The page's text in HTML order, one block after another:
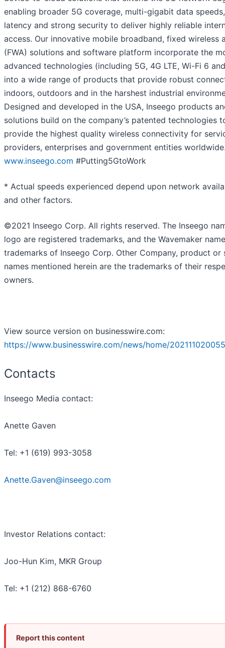
enabling broader 5G coverage, multi-gigabit data
latency and strong security to deliver highly reliable
access. Our innovative mobile broadband, fixed wireless
(FWA) solutions and software platform incorporate the
advanced technologies (including 5G, 4G LTE, Wi-Fi 6
into a wide range of products that provide robust
indoors, outdoors and in the harshest industrial
Designed and developed in the USA, Inseego products
solutions build on the company’s patented technologies
provide the highest quality wireless connectivity for
providers, enterprises and government entities
www.inseego.com #Putting5GtoWork
* Actual speeds experienced depend upon network
and other factors.
©2021 Inseego Corp. All rights reserved. The Inseego
logo are registered trademarks, and the Wavemaker
trademarks of Inseego Corp. Other Company, product or
names mentioned herein are the trademarks of their
owners.
View source version on businesswire.com:
https://www.businesswire.com/news/home/
Contacts
Inseego Media contact:
Anette Gaven
Tel: +1 (619) 993-3058
Anette.Gaven@inseego.com
Investor Relations contact:
Joo-Hun Kim, MKR Group
Tel: +1 (212) 868-6760
Report this content